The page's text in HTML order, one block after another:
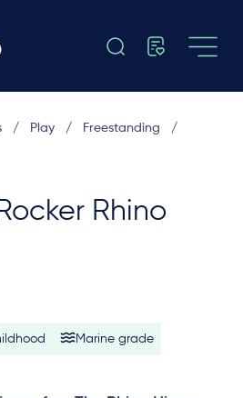
Rhino
Marine grade
/ Play / Freestanding /